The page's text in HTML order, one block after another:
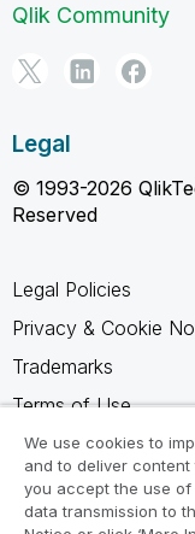
Qlik Community
Legal
© 1993-2026
Reserved
Legal Policies
Privacy & Cookie
Trademarks
Terms of Use
Legal Agreements
Product Terms
Do not share my
We use cookies to
and to deliver content
you accept the use
data transmission to